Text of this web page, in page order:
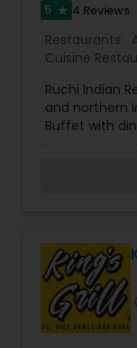
5 star 4 Reviews
Restaurants:
Cuisine
Restaurants ,
Ruchi Indian
and northern
Buffet with
Wine and